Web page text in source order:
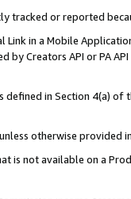
tracked or reported
Link in a Mobile
by Creators API or PA
defined in Section 4(a)
otherwise provided
is not available on a